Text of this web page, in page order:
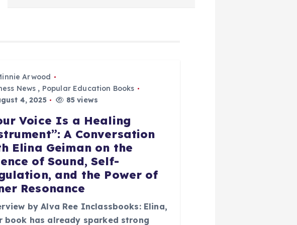
Arwood
News , Popular Education Books
4, 2025
85 views
Voice Is a Healing
A Conversation
Elina Geiman on the
of Sound, Self-
and the Power of
Resonance
by Alva Ree Inclassbooks: Elina,
book has already sparked strong